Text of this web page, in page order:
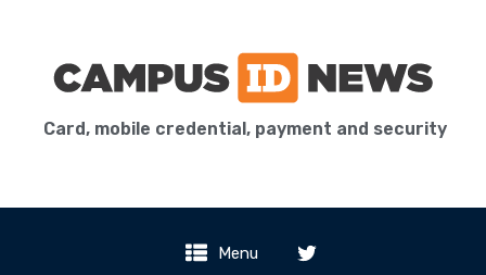
Card, mobile credential, payment and security
Menu